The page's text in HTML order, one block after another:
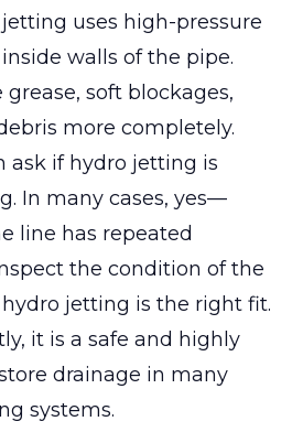
uses high-pressure
walls of the pipe.
soft blockages,
more completely.
ask if hydro jetting is
In many cases, yes—
line has repeated
the condition of the
jetting is the right fit.
it is a safe and highly
drainage in many
systems.